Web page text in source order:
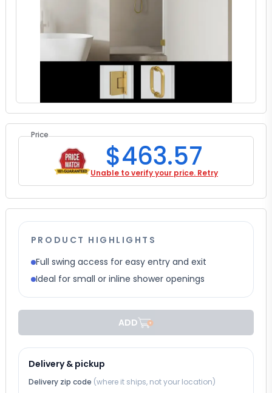
Price
$463.57
Unable to verify your price. Retry
PRODUCT HIGHLIGHTS
Full swing access for easy entry and exit
Ideal for small or inline shower openings
ADD
Delivery & pickup
Delivery zip code (where it ships, not your location)